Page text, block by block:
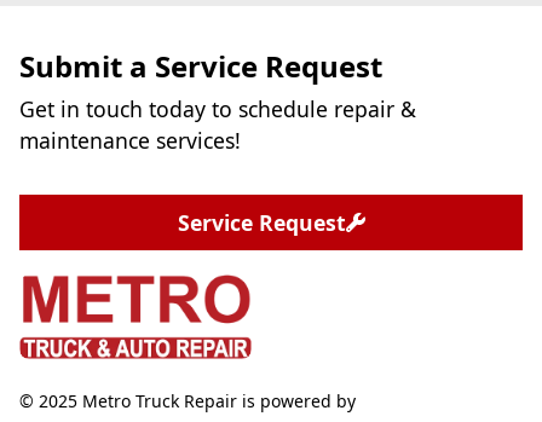
Submit a Service Request
Get in touch today to schedule repair &
maintenance services!
Service Request
© 2025 Metro Truck Repair is powered by